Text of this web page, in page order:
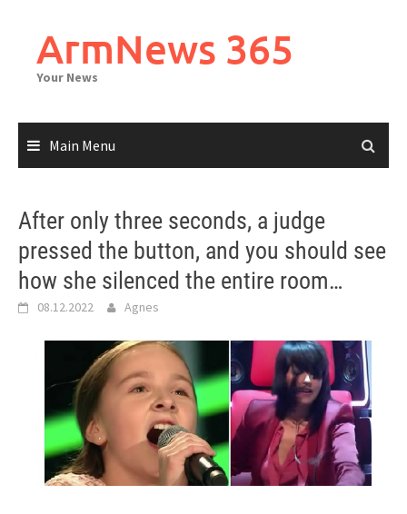
contentArmNews 365
Your News
Main Menu
After only three seconds, a judge
pressed the button, and you should see
how she silenced the entire room…
08.12.2022 Agnes